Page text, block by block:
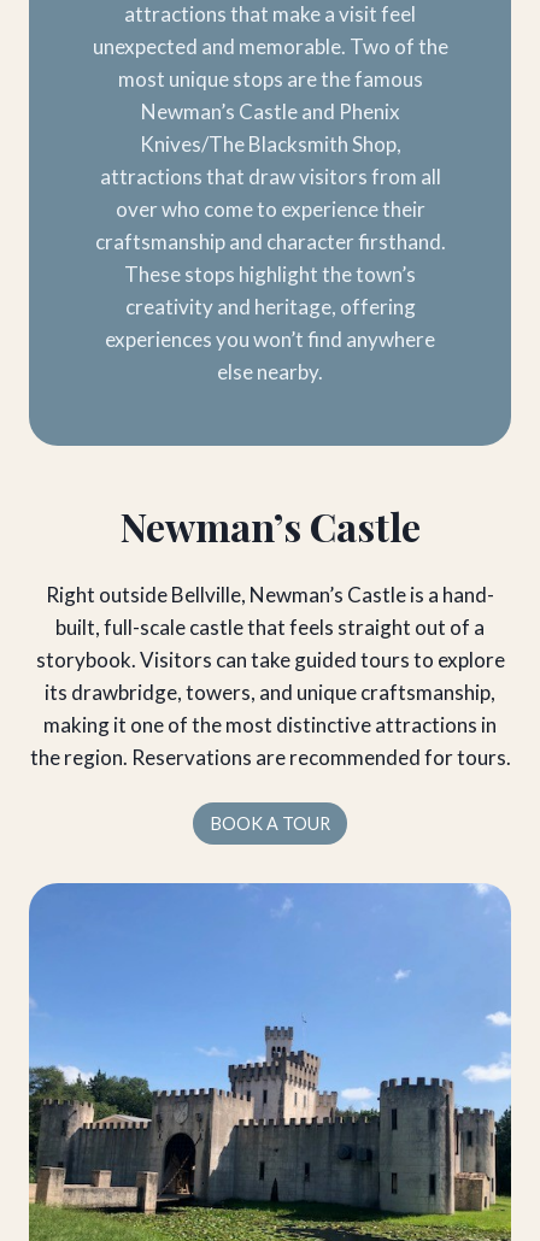
attractions that make a visit feel
unexpected and memorable. Two of the
most unique stops are the famous
Newman’s Castle and Phenix
Knives/The Blacksmith Shop,
attractions that draw visitors from all
over who come to experience their
craftsmanship and character firsthand.
These stops highlight the town’s
creativity and heritage, offering
experiences you won’t find anywhere
else nearby.
Newman’s Castle
Right outside Bellville, Newman’s Castle is a hand-
built, full-scale castle that feels straight out of a
storybook. Visitors can take guided tours to explore
its drawbridge, towers, and unique craftsmanship,
making it one of the most distinctive attractions in
the region. Reservations are recommended for tours.
BOOK A TOUR